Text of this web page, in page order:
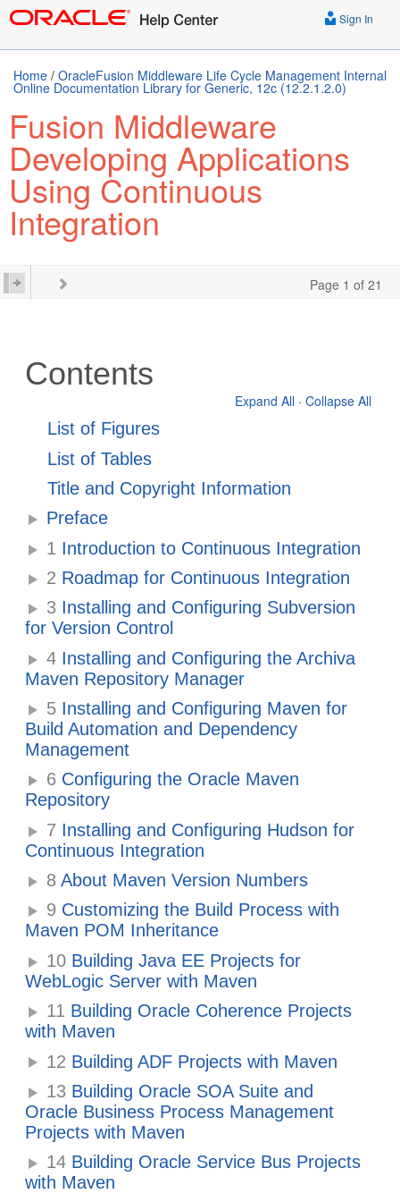
Sign In
Home / OracleFusion Middleware Life Cycle Management Internal
Online Documentation Library for Generic, 12c (12.2.1.2.0)
Fusion Middleware
Developing Applications
Using Continuous
Integration
Page 1 of 21
Contents
Expand All · Collapse All
List of Figures
List of Tables
Title and Copyright Information
Preface
1 Introduction to Continuous Integration
2 Roadmap for Continuous Integration
3 Installing and Configuring Subversion
for Version Control
4 Installing and Configuring the Archiva
Maven Repository Manager
5 Installing and Configuring Maven for
Build Automation and Dependency
Management
6 Configuring the Oracle Maven
Repository
7 Installing and Configuring Hudson for
Continuous Integration
8 About Maven Version Numbers
9 Customizing the Build Process with
Maven POM Inheritance
10 Building Java EE Projects for
WebLogic Server with Maven
11 Building Oracle Coherence Projects
with Maven
12 Building ADF Projects with Maven
13 Building Oracle SOA Suite and
Oracle Business Process Management
Projects with Maven
14 Building Oracle Service Bus Projects
with Maven